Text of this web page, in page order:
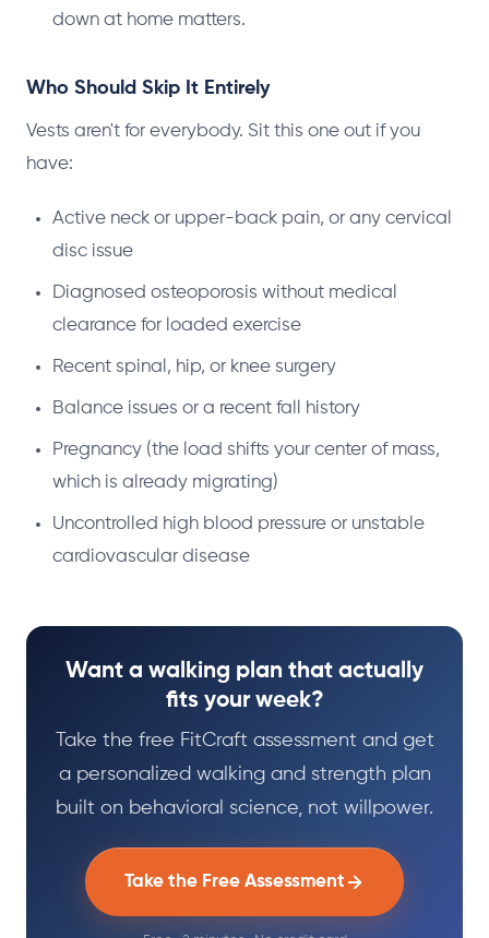
down at home matters.
Who Should Skip It Entirely
Vests aren't for everybody. Sit this one out if you
have:
Active neck or upper-back pain, or any cervical
disc issue
Diagnosed osteoporosis without medical
clearance for loaded exercise
Recent spinal, hip, or knee surgery
Balance issues or a recent fall history
Pregnancy (the load shifts your center of mass,
which is already migrating)
Uncontrolled high blood pressure or unstable
cardiovascular disease
Want a walking plan that actually
fits your week?
Take the free FitCraft assessment and get
a personalized walking and strength plan
built on behavioral science, not willpower.
Take the Free Assessment